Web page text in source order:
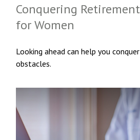
Conquering
for Women
Looking ahead can help you
obstacles.